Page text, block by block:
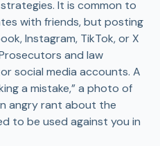
It is common to
with friends, but posting
Instagram, TikTok, or X
and law
social media accounts. A
a mistake,” a photo of
angry rant about the
to be used against you in